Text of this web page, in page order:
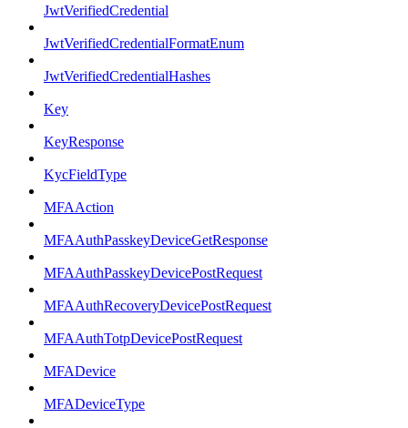
JwtVerifiedCredential
JwtVerifiedCredentialFormatEnum
JwtVerifiedCredentialHashes
Key
KeyResponse
KycFieldType
MFAAction
MFAAuthPasskeyDeviceGetResponse
MFAAuthPasskeyDevicePostRequest
MFAAuthRecoveryDevicePostRequest
MFAAuthTotpDevicePostRequest
MFADevice
MFADeviceType